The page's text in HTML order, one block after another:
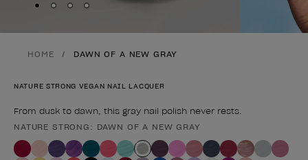
Skip to slide
Skip to slide
Skip to slide
Skip to slide
HOME DAWN OF A NEW GRAY
NATURE STRONG VEGAN NAIL LACQUER
From dusk to dawn, this gray nail polish never rests.
Product form
NATURE STRONG: DAWN OF A NEW GRAY